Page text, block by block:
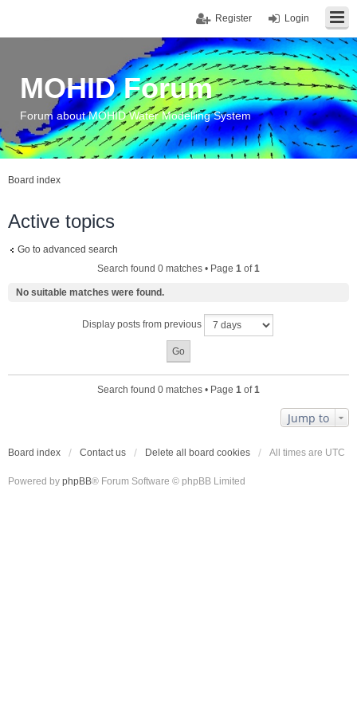
Login
Register
MOHID Forum
Forum about MOHID Water Modelling System
Board index
Active topics
Go to advanced search
Search found 0 matches • Page 1 of1
No suitable matches were found.
Display posts from previous
Search found 0 matches • Page 1 of1
Jump to
Board index Contact us Delete all board cookies All times are UTC
Powered by phpBB® Forum Software © phpBB Limited